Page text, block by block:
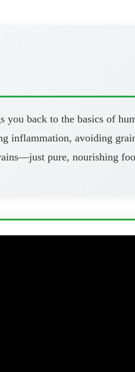
back to the basics of
inflammation, avoiding
pure, nourishing